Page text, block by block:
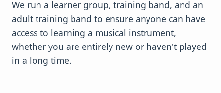
We run a learner group, training band, and an
adult training band to ensure anyone can have
access to learning a musical instrument,
whether you are entirely new or haven't played
in a long time.